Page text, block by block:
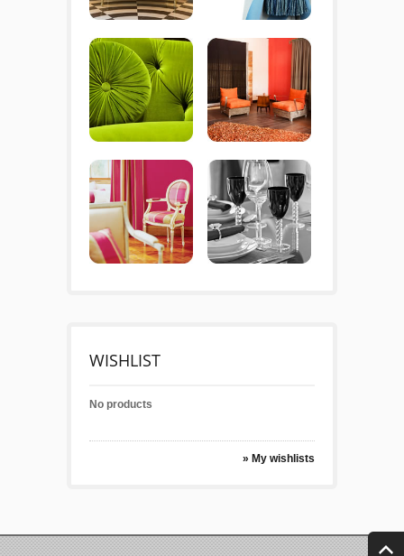
WISHLIST
No products
» My wishlists